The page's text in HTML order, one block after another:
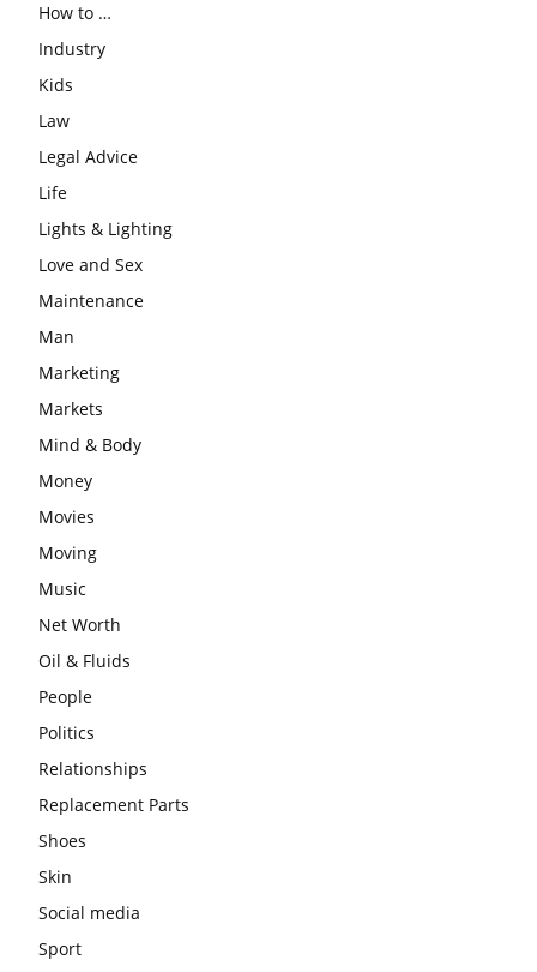
How to …
Industry
Kids
Law
Legal Advice
Life
Lights & Lighting
Love and Sex
Maintenance
Man
Marketing
Markets
Mind & Body
Money
Movies
Moving
Music
Net Worth
Oil & Fluids
People
Politics
Relationships
Replacement Parts
Shoes
Skin
Social media
Sport